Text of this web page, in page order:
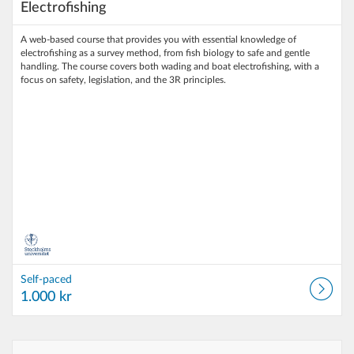
Electrofishing
A web‑based course that provides you with essential knowledge of
electrofishing as a survey method, from fish biology to safe and gentle
handling. The course covers both wading and boat electrofishing, with a
focus on safety, legislation, and the 3R principles.
Self-paced
1.000 kr